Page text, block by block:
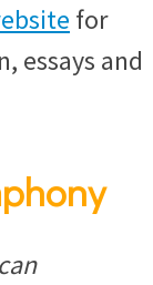
for
essays and